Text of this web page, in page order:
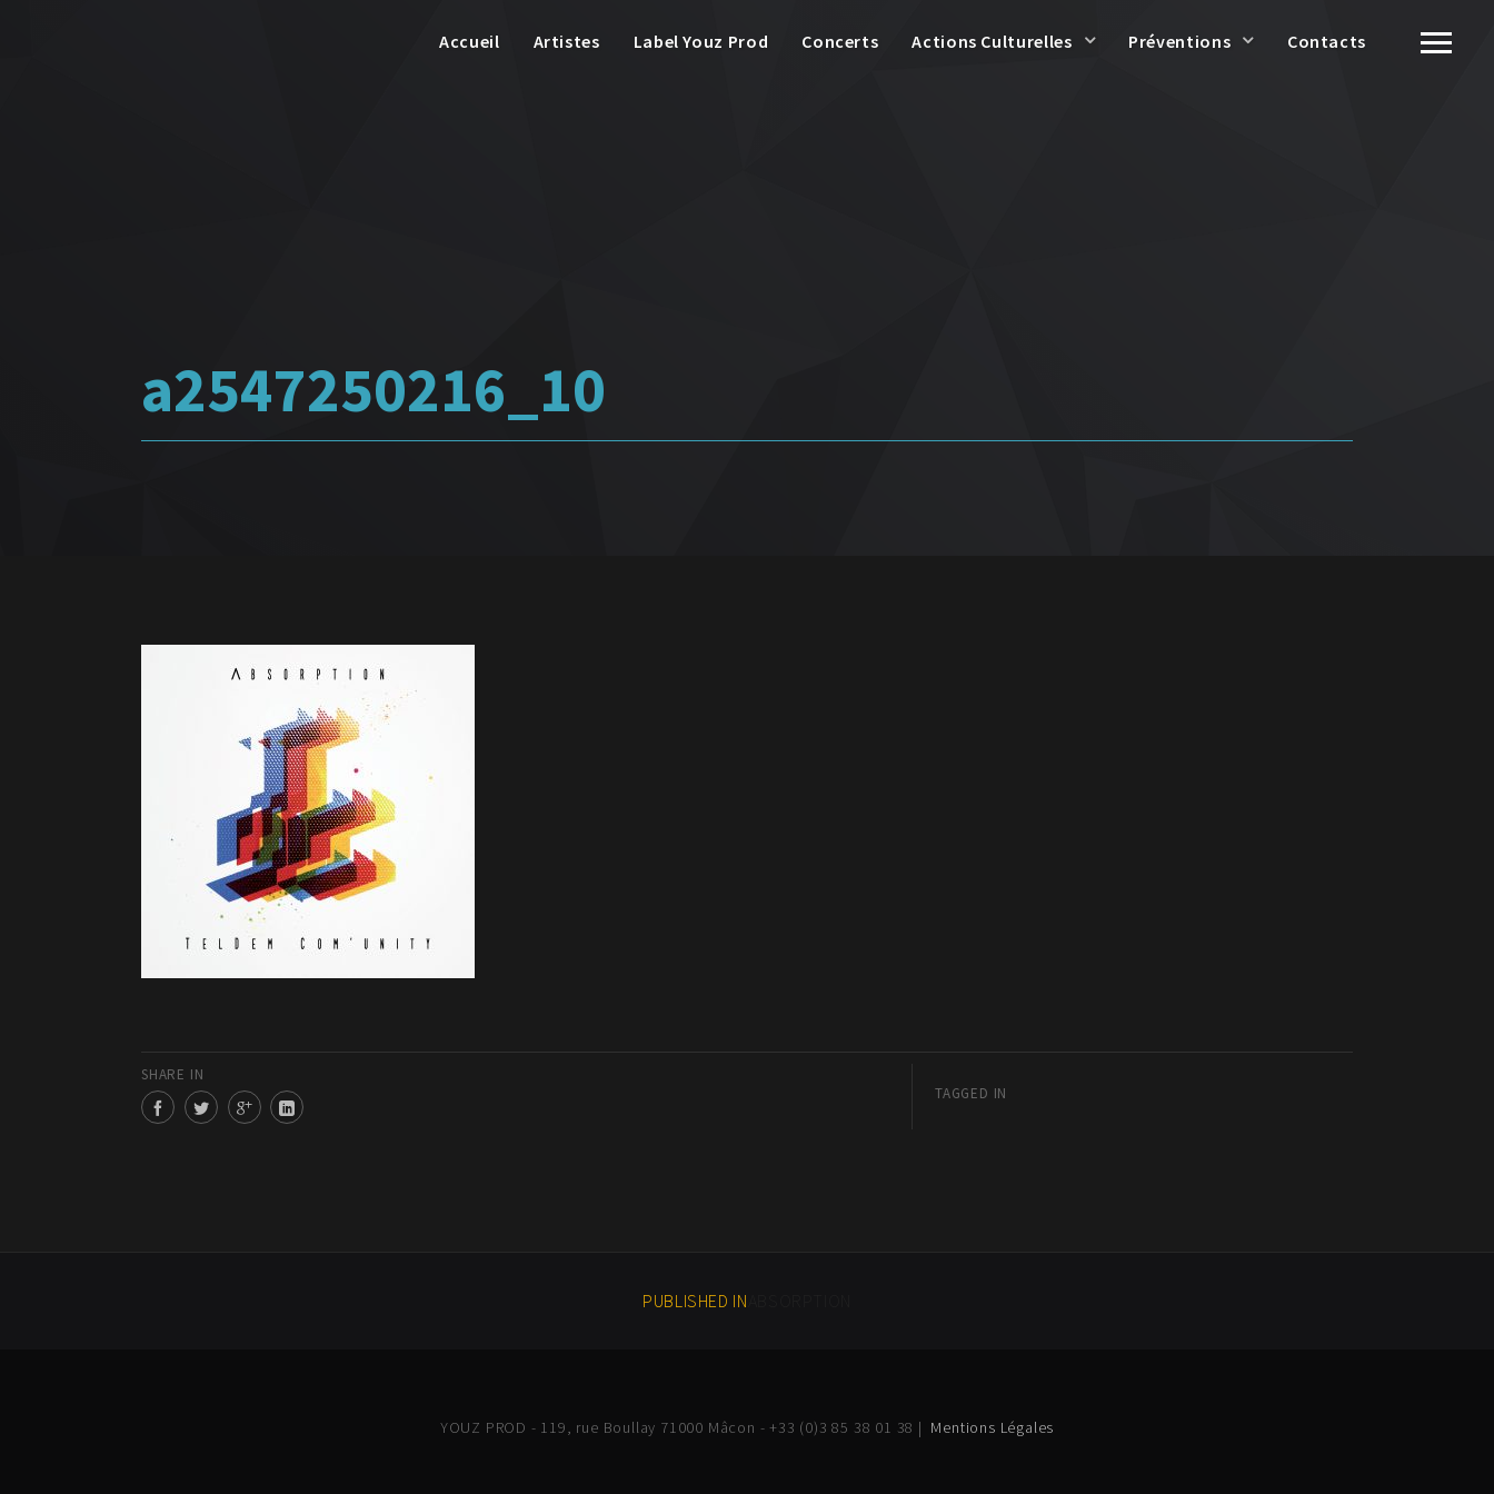
Accueil Artistes Label Youz Prod Concerts Actions Culturelles Préventions Contacts
a2547250216_10
SHARE IN
TAGGED IN
PUBLISHED IN
YOUZ PROD - 119, rue Boullay 71000 Mâcon - +33 (0)3 85 38 01 38 | Mentions Légales